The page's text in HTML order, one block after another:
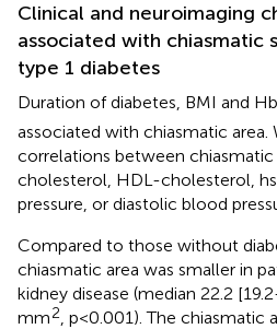
Clinical and neuroimaging
associated with chiasmatic
type 1 diabetes
Duration of diabetes, BMI and
associated with chiasmatic area.
correlations between chiasmatic
cholesterol, HDL-cholesterol,
pressure, or diastolic blood
Compared to those without
chiasmatic area was smaller in
kidney disease (median 22.2
mm2 , p<0.001). The chiasmatic